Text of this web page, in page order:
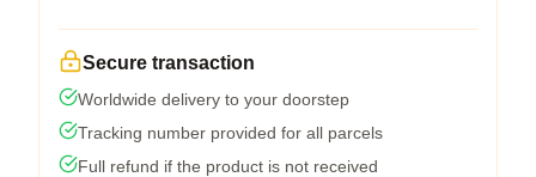
Secure transaction
Worldwide delivery to your doorstep
Tracking number provided for all parcels
Full refund if the product is not received